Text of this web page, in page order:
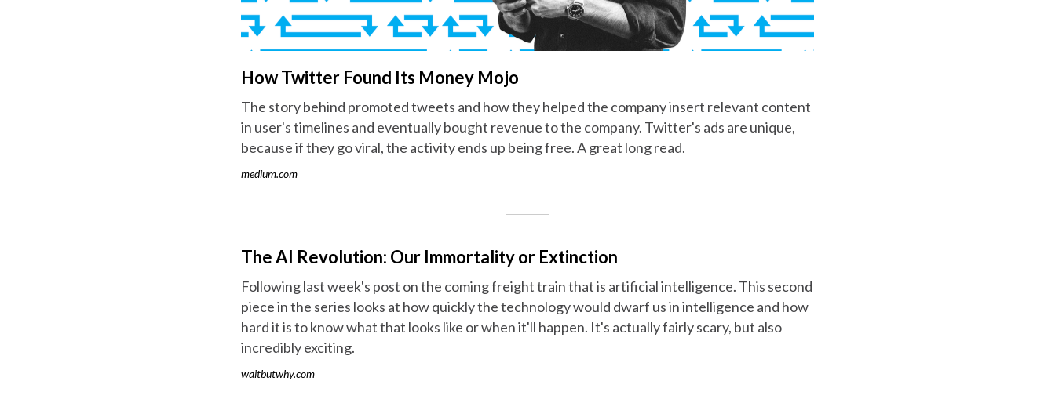
How Twitter Found Its Money Mojo
The story behind promoted tweets and how they helped the company insert relevant content
in user's timelines and eventually bought revenue to the company. Twitter's ads are unique,
because if they go viral, the activity ends up being free. A great long read.
medium.com
The AI Revolution: Our Immortality or Extinction
Following last week's post on the coming freight train that is artificial intelligence. This second
piece in the series looks at how quickly the technology would dwarf us in intelligence and how
hard it is to know what that looks like or when it'll happen. It's actually fairly scary, but also
incredibly exciting.
waitbutwhy.com